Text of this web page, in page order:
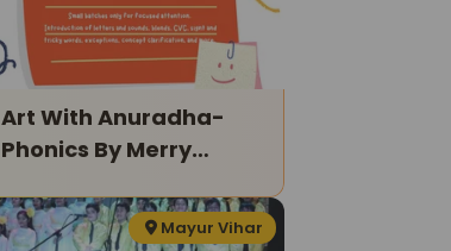
Art With Anuradha-
Phonics By Merry
Mayur Vihar